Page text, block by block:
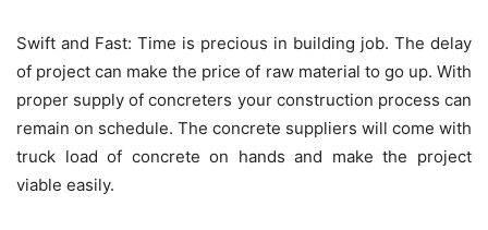
Swift and Fast: Time is precious in building job. The delay
of project can make the price of raw material to go up. With
proper supply of concreters your construction process can
remain on schedule. The concrete suppliers will come with
truck load of concrete on hands and make the project
viable easily.